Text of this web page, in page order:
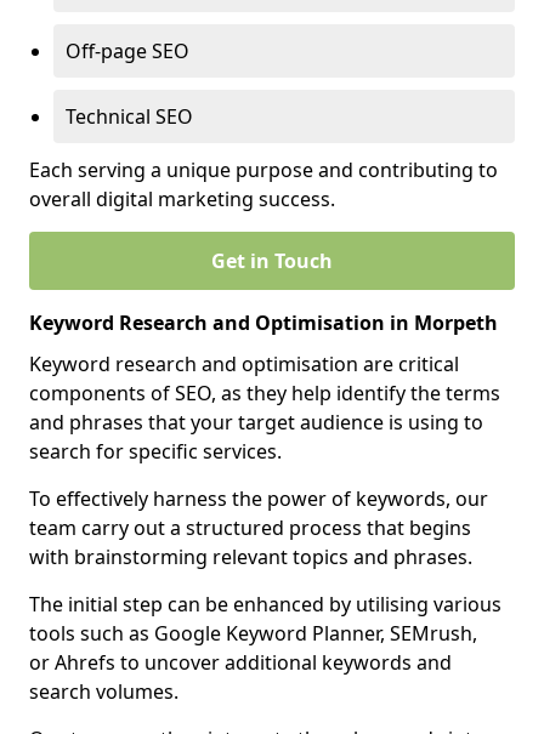
Off-page SEO
Technical SEO
Each serving a unique purpose and contributing to
overall digital marketing success.
Get in Touch
Keyword Research and Optimisation in Morpeth
Keyword research and optimisation are critical
components of SEO, as they help identify the terms
and phrases that your target audience is using to
search for specific services.
To effectively harness the power of keywords, our
team carry out a structured process that begins
with brainstorming relevant topics and phrases.
The initial step can be enhanced by utilising various
tools such as Google Keyword Planner, SEMrush,
or Ahrefs to uncover additional keywords and
search volumes.